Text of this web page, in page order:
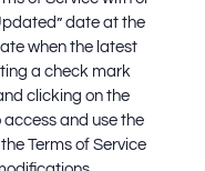
date at the
when the latest
a check mark
clicking on the
access and use the
Terms of Service